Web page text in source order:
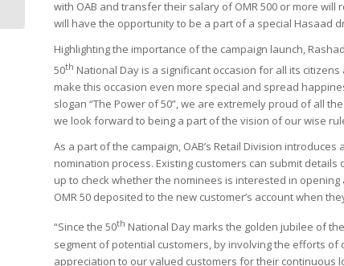
with OAB and transfer their salary of OMR 500 or more
will have the opportunity to be a part of a special Hasaad
Highlighting the importance of the campaign launch,
50th National Day is a significant occasion for all its
make this occasion even more special and spread
slogan “The Power of 50”, we are extremely proud of all
we look forward to being a part of the vision of our wise
As a part of the campaign, OAB’s Retail Division
nomination process. Existing customers can submit
up to check whether the nominees is interested in
OMR 50 deposited to the new customer’s account when
“Since the 50th National Day marks the golden jubilee of
segment of potential customers, by involving the efforts
appreciation to our valued customers for their continuous
Development